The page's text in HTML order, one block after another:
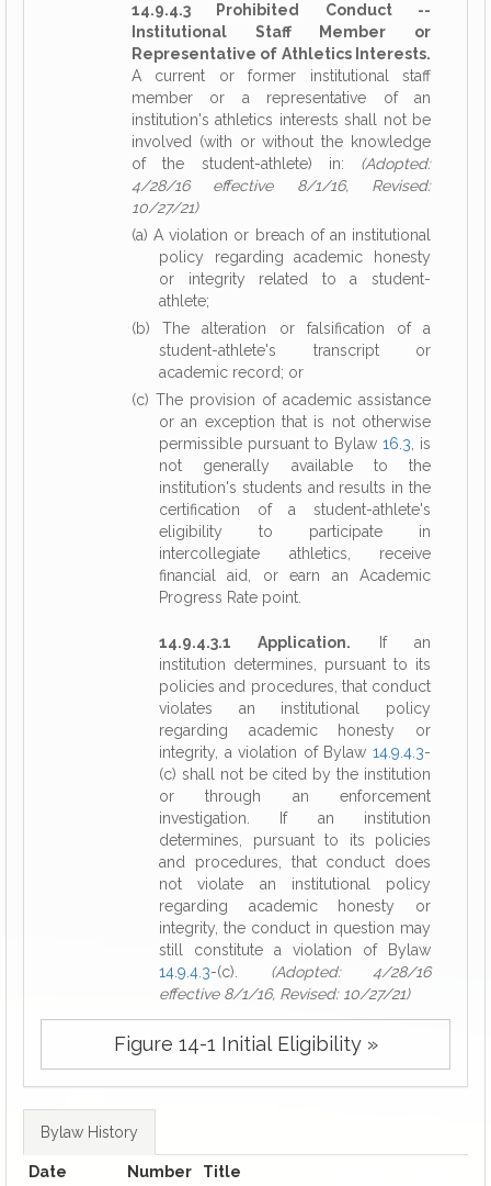
14.9.4.3 Prohibited Conduct --
Institutional Staff Member or
Representative of Athletics Interests.
A current or former institutional staff
member or a representative of an
institution's athletics interests shall not be
involved (with or without the knowledge
of the student-athlete) in: (Adopted:
4/28/16 effective 8/1/16, Revised:
10/27/21)
(a) A violation or breach of an institutional
policy regarding academic honesty
or integrity related to a student-
athlete;
(b) The alteration or falsification of a
student-athlete's transcript or
academic record; or
(c) The provision of academic assistance
or an exception that is not otherwise
permissible pursuant to Bylaw 16.3 , is
not generally available to the
institution's students and results in the
certification of a student-athlete's
eligibility to participate in
intercollegiate athletics, receive
financial aid, or earn an Academic
Progress Rate point.
14.9.4.3.1 Application. If an
institution determines, pursuant to its
policies and procedures, that conduct
violates an institutional policy
regarding academic honesty or
integrity, a violation of Bylaw 14.9.4.3-
(c) shall not be cited by the institution
or through an enforcement
investigation. If an institution
determines, pursuant to its policies
and procedures, that conduct does
not violate an institutional policy
regarding academic honesty or
integrity, the conduct in question may
still constitute a violation of Bylaw
14.9.4.3-(c). (Adopted: 4/28/16
effective 8/1/16, Revised: 10/27/21)
Figure 14-1 Initial Eligibility »
Bylaw History
Date Number Title